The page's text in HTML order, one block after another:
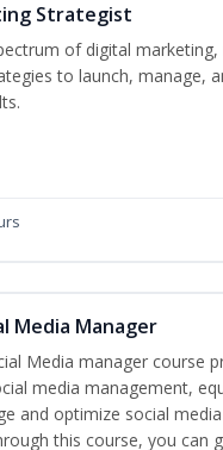
Strategist
of digital marketing,
to launch, manage,
Media Manager
Media manager course
media management,
and optimize social
this course, you can